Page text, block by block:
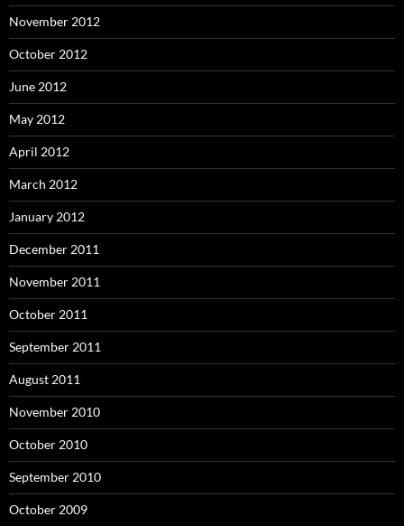
November 2012
October 2012
June 2012
May 2012
April 2012
March 2012
January 2012
December 2011
November 2011
October 2011
September 2011
August 2011
November 2010
October 2010
September 2010
October 2009